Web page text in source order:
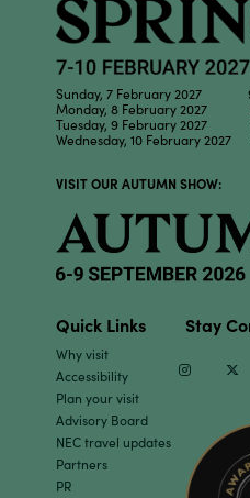
Sunday, 7 February 2027
Monday, 8 February 2027
Tuesday, 9 February 2027
Wednesday, 10 February 2027
VISIT OUR AUTUMN SHOW:
Quick Links
Why visit
Accessibility
Plan your visit
Advisory Board
NEC travel updates
Partners
PR
Stay